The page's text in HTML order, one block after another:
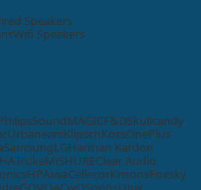
Speakers
Wifi Speakers
SoundMAGICF&DSkullcandy
UrbanearsKlipschKossOnePlus
SamsungLGHarman Kardon
TrukeMiSHURECleer Audio
HPAiwaCellecorKrisonsFoxsky